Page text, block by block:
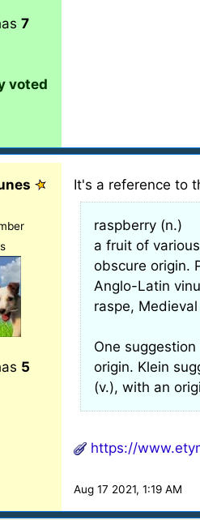
7
voted
5
It's a reference to
raspberry (n.)
a fruit of
obscure origin.
Anglo-Latin
raspe,
One
origin. Klein
(v.), with an
https://
Aug 17 2021, 1:19 AM